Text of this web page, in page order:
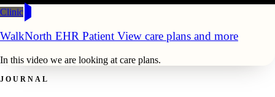
Clinic
WalkNorth EHR Patient View care plans and more
In this video we are looking at care plans.
JOURNAL